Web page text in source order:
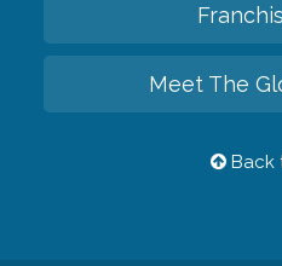
Meet The
Back